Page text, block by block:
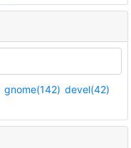
gnome(142) devel(42)